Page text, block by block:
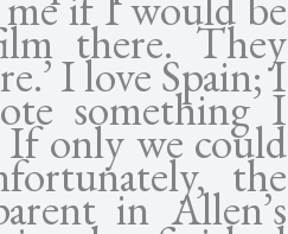
there. They
I love Spain; I
something I
If only we could
the
in Allen’s